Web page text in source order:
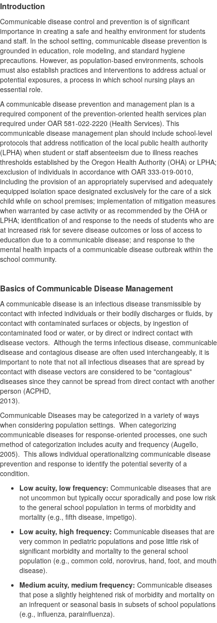
Introduction
Communicable disease control and prevention is of significant
importance in creating a safe and healthy environment for students
and staff. In the school setting, communicable disease prevention is
grounded in education, role modeling, and standard hygiene
precautions. However, as population-based environments, schools
must also establish practices and interventions to address actual or
potential exposures, a process in which school nursing plays an
essential role.
A communicable disease prevention and management plan is a
required component of the prevention-oriented health services plan
required under OAR 581-022-2220 (Health Services). This
communicable disease management plan should include school-level
protocols that address notification of the local public health authority
(LPHA) when student or staff absenteeism due to illness reaches
thresholds established by the Oregon Health Authority (OHA) or LPHA;
exclusion of individuals in accordance with OAR 333-019-0010,
including the provision of an appropriately supervised and adequately
equipped isolation space designated exclusively for the care of a sick
child while on school premises; implementation of mitigation measures
when warranted by case activity or as recommended by the OHA or
LPHA; identification of and response to the needs of students who are
at increased risk for severe disease outcomes or loss of access to
education due to a communicable disease; and response to the
mental health impacts of a communicable disease outbreak within the
school community.
Basics of Communicable Disease Management
A communicable disease is an infectious disease transmissible by
contact with infected individuals or their bodily discharges or fluids, by
contact with contaminated surfaces or objects, by ingestion of
contaminated food or water, or by direct or indirect contact with
disease vectors. Although the terms infectious disease, communicable
disease and contagious disease are often used interchangeably, it is
important to note that not all infectious diseases that are spread by
contact with disease vectors are considered to be "contagious"
diseases since they cannot be spread from direct contact with another
person (ACPHD,
2013).
Communicable Diseases may be categorized in a variety of ways
when considering population settings. When categorizing
communicable diseases for response-oriented processes, one such
method of categorization includes acuity and frequency (Augello,
2005). This allows individual operationalizing communicable disease
prevention and response to identify the potential severity of a
condition.
Low acuity, low frequency: Communicable diseases that are
not uncommon but typically occur sporadically and pose low risk
to the general school population in terms of morbidity and
mortality (e.g., fifth disease, impetigo).
Low acuity, high frequency: Communicable diseases that are
very common in pediatric populations and pose little risk of
significant morbidity and mortality to the general school
population (e.g., common cold, norovirus, hand, foot, and mouth
disease).
Medium acuity, medium frequency: Communicable diseases
that pose a slightly heightened risk of morbidity and mortality on
an infrequent or seasonal basis in subsets of school populations
(e.g., influenza, parainfluenza).